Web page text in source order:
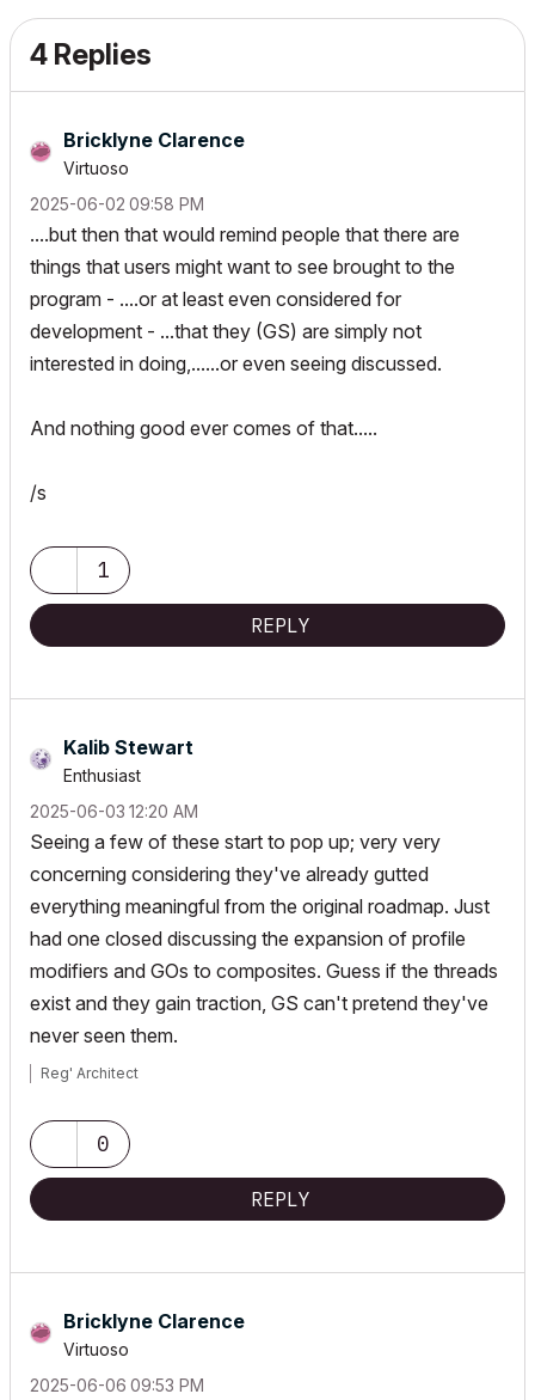
4 Replies
Bricklyne Clarence
Virtuoso
‎2025-06-02 09:58 PM
....but then that would remind people that there are
things that users might want to see brought to the
program - ....or at least even considered for
development - ...that they (GS) are simply not
interested in doing,......or even seeing discussed.
And nothing good ever comes of that.....
/s
1
REPLY
Kalib Stewart
Enthusiast
‎2025-06-03 12:20 AM
Seeing a few of these start to pop up; very very
concerning considering they've already gutted
everything meaningful from the original roadmap. Just
had one closed discussing the expansion of profile
modifiers and GOs to composites. Guess if the threads
exist and they gain traction, GS can't pretend they've
never seen them.
Reg' Architect
0
REPLY
Bricklyne Clarence
Virtuoso
‎2025-06-06 09:53 PM